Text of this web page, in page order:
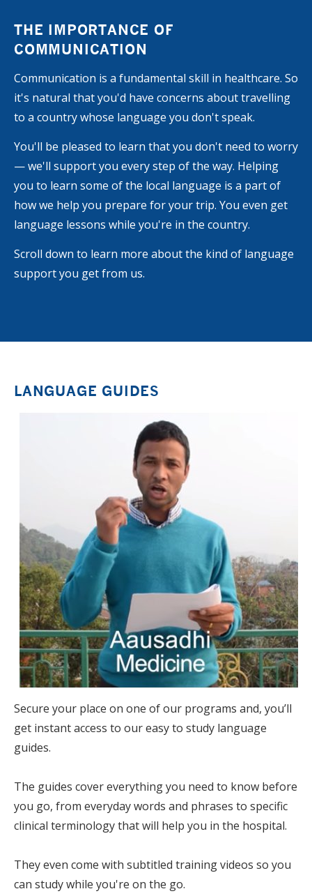
THE IMPORTANCE OF
COMMUNICATION
Communication is a fundamental skill in healthcare. So
it's natural that you'd have concerns about travelling
to a country whose language you don't speak.
You'll be pleased to learn that you don't need to worry
— we'll support you every step of the way. Helping
you to learn some of the local language is a part of
how we help you prepare for your trip. You even get
language lessons while you're in the country.
Scroll down to learn more about the kind of language
support you get from us.
LANGUAGE GUIDES
Secure your place on one of our programs and, you’ll
get instant access to our easy to study language
guides.
The guides cover everything you need to know before
you go, from everyday words and phrases to specific
clinical terminology that will help you in the hospital.
They even come with subtitled training videos so you
can study while you're on the go.